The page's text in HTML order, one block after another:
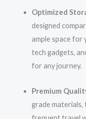
Optimized
designed
ample space for
tech gadgets,
for any journey.
Premium
grade materials,